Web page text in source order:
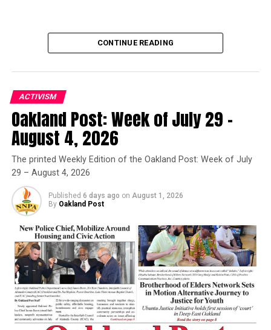
Oakland Post
Posts by Oakland Post
CONTINUE READING
ACTIVISM
Oakland Post: Week of July 29 –
August 4, 2026
The printed Weekly Edition of the Oakland Post: Week of July
29 – August 4, 2026
Published 6 days ago on August 1, 2026
By Oakland Post